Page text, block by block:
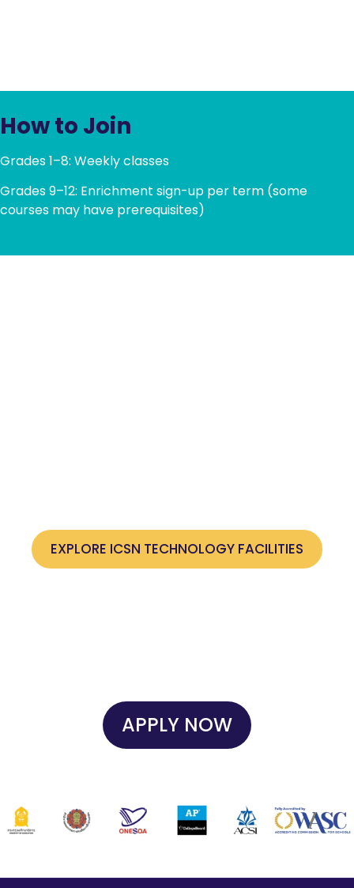
How to Join
Grades 1–8: Weekly classes
Grades 9–12: Enrichment sign-up per term (some
courses may have prerequisites)
EXPLORE ICSN TECHNOLOGY FACILITIES
APPLY NOW